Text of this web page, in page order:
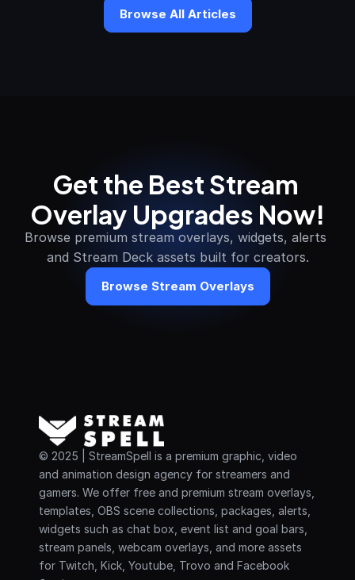
Browse All Articles
Get the Best Stream
Overlay Upgrades Now!
Browse premium stream overlays, widgets, alerts
and Stream Deck assets built for creators.
Browse Stream Overlays
© 2025 | StreamSpell is a premium graphic, video
and animation design agency for streamers and
gamers. We offer free and premium stream overlays,
templates, OBS scene collections, packages, alerts,
widgets such as chat box, event list and goal bars,
stream panels, webcam overlays, and more assets
for Twitch, Kick, Youtube, Trovo and Facebook